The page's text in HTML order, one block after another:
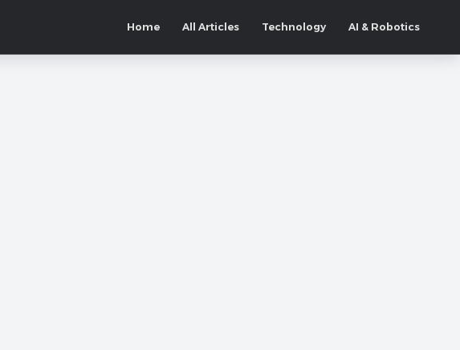
Home All Articles Technology AI & Robotics